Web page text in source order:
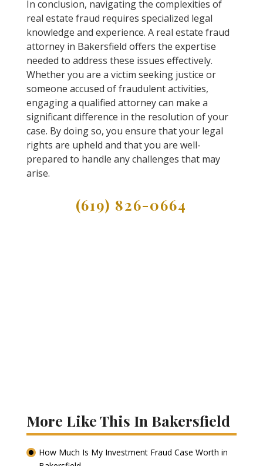
In conclusion, navigating the complexities of
real estate fraud requires specialized legal
knowledge and experience. A real estate fraud
attorney in Bakersfield offers the expertise
needed to address these issues effectively.
Whether you are a victim seeking justice or
someone accused of fraudulent activities,
engaging a qualified attorney can make a
significant difference in the resolution of your
case. By doing so, you ensure that your legal
rights are upheld and that you are well-
prepared to handle any challenges that may
arise.
(619) 826-0664
More Like This In Bakersfield
How Much Is My Investment Fraud Case Worth in